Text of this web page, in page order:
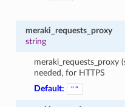
meraki_requests_proxy
string
meraki_requests_proxy
needed, for HTTPS
Default:
""